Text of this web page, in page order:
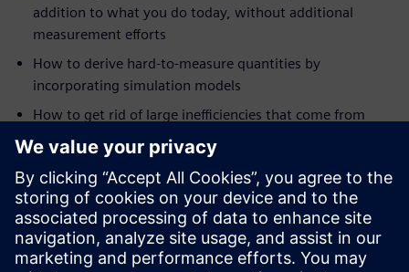
addition to what you do today, without additional
measurement efforts
How to derive hard-to-measure quantities by
incorporating simulation models
How to get rid of large inefficiencies that come from
repeating similar instrumentation multiple times by the
unification of multiple testing procedures into a single
automated test setup
In the automotive sector, end-of-line testing uses
vibroacoustic measurements to accurately identify the
properties of every produced component and determine if